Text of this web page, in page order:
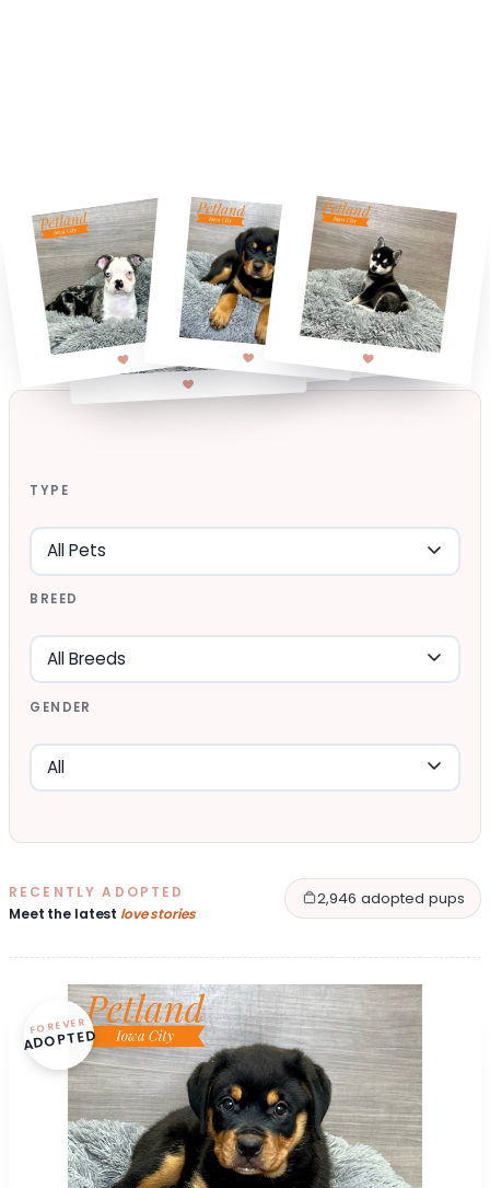
TYPE
BREED
GENDER
RECENTLY ADOPTED
Meet the latest love stories
2,946 adopted pups
FOREVER
ADOPTED